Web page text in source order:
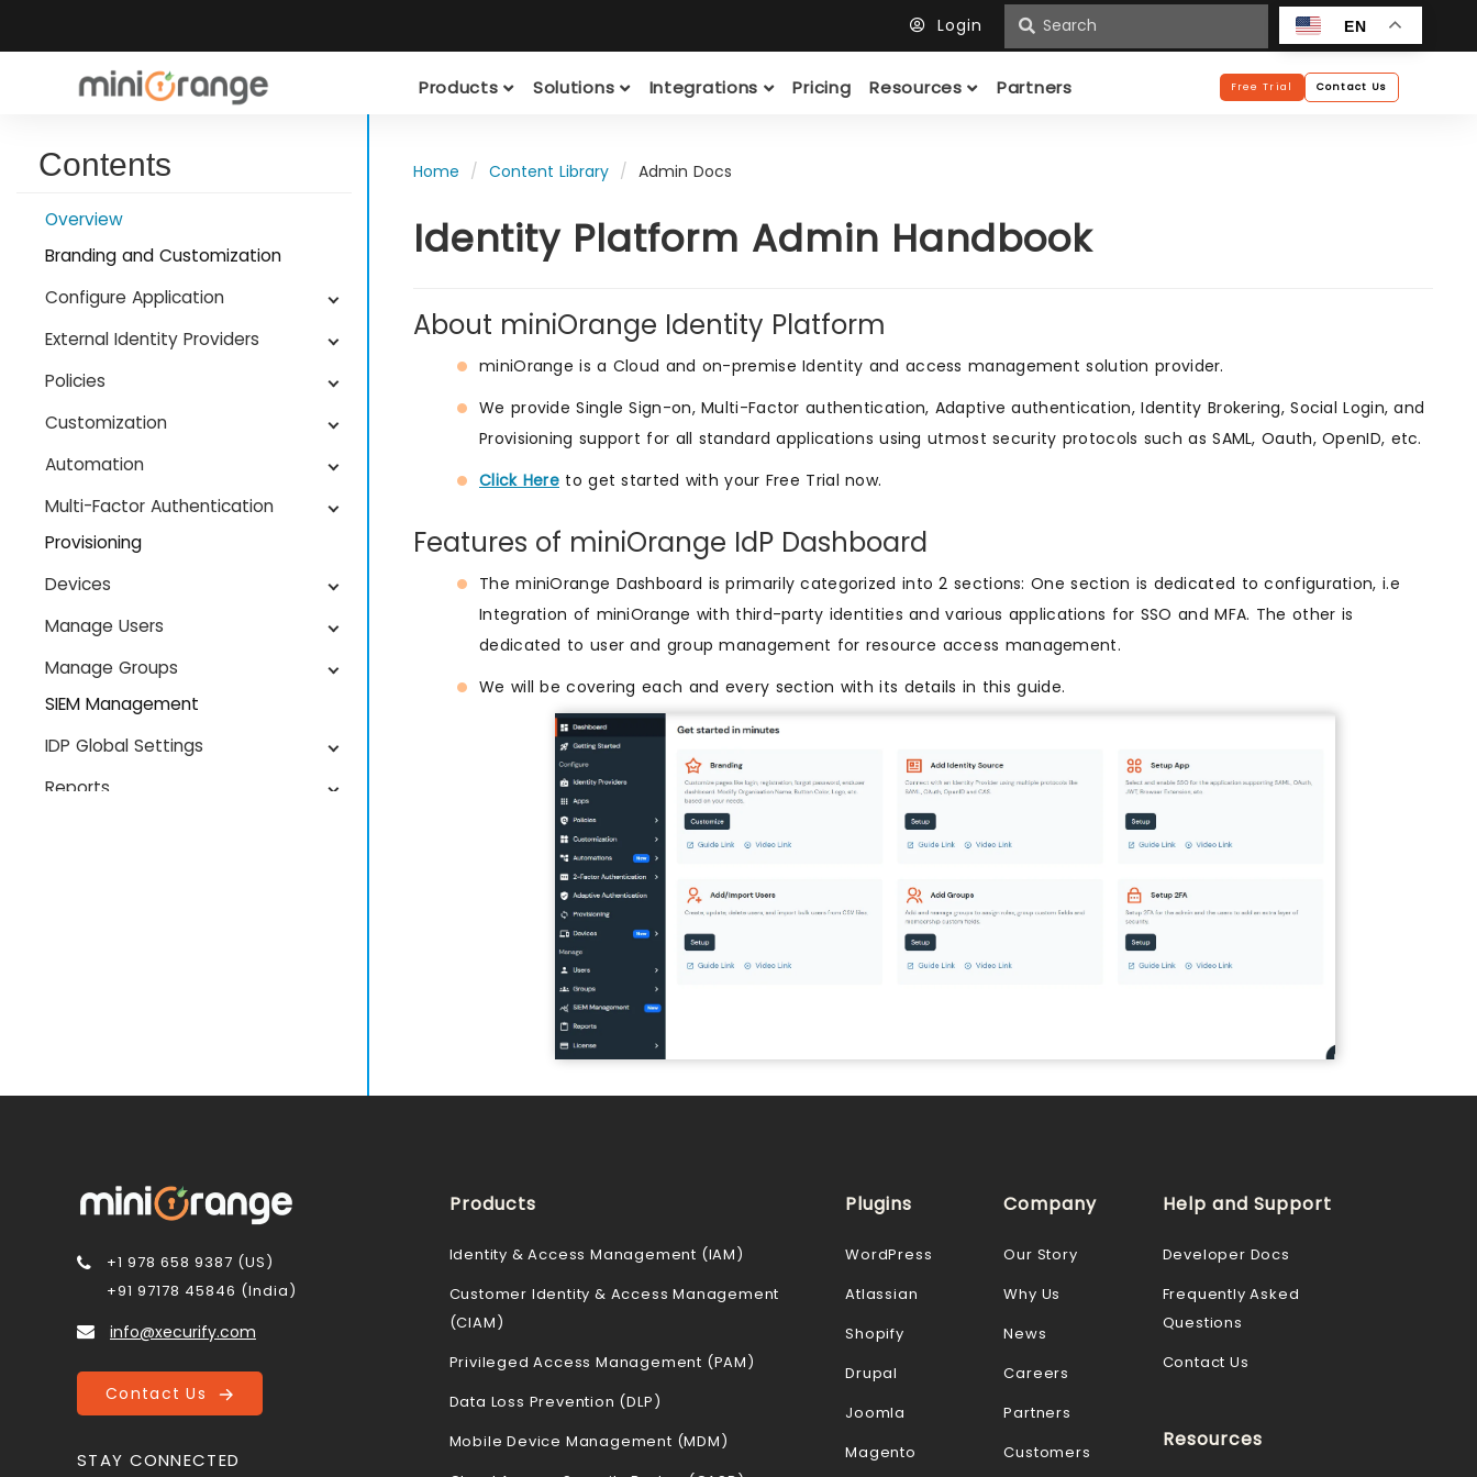
Login EN
Products Solutions Integrations Pricing Resources Partners Free Trial Contact Us
Contents
Overview
Branding and Customization
Configure Application
External Identity Providers
Policies
Customization
Automation
Multi-Factor Authentication
Provisioning
Devices
Manage Users
Manage Groups
SIEM Management
IDP Global Settings
Reports
Home Content Library Admin Docs
Identity Platform Admin Handbook
About miniOrange Identity Platform
miniOrange is a Cloud and on-premise Identity and access management solution provider.
We provide Single Sign-on, Multi-Factor authentication, Adaptive authentication, Identity Brokering, Social Login, and
Provisioning support for all standard applications using utmost security protocols such as SAML, Oauth, OpenID, etc.
Click Here to get started with your Free Trial now.
Features of miniOrange IdP Dashboard
The miniOrange Dashboard is primarily categorized into 2 sections: One section is dedicated to configuration, i.e
Integration of miniOrange with third-party identities and various applications for SSO and MFA. The other is
dedicated to user and group management for resource access management.
We will be covering each and every section with its details in this guide.
+1 978 658 9387 (US)
+91 97178 45846 (India)
info@xecurify.com
Contact Us
STAY CONNECTED
Products
Identity & Access Management (IAM)
Customer Identity & Access Management
(CIAM)
Privileged Access Management (PAM)
Data Loss Prevention (DLP)
Mobile Device Management (MDM)
Plugins
WordPress
Atlassian
Shopify
Drupal
Joomla
Magento
Company
Our Story
Why Us
News
Careers
Partners
Customers
Help and Support
Developer Docs
Frequently Asked
Questions
Contact Us
Resources